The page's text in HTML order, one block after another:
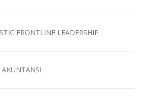
FRONTLINE LEADERSHIP